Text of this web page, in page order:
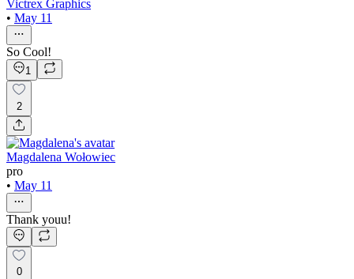
Victrex Graphics
• May 11
So Cool!
1
2
Magdalena Wołowiec
pro
• May 11
Thank youu!
0